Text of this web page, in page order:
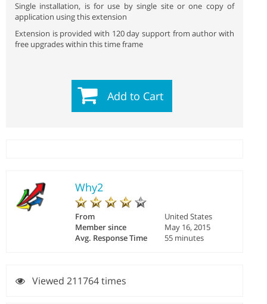
Single installation, is for use by single site or one copy of
application using this extension
Extension is provided with 120 day support from author with
free upgrades within this time frame
Add to Cart
Why2
From
United States
Member since
May 16, 2015
Avg. Response Time
55 minutes
Viewed 211764 times